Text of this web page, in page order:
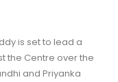
is set to lead a
the Centre over the
and Priyanka